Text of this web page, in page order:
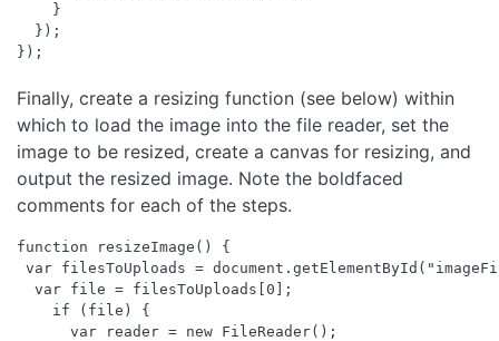
    }
  });
Finally, create a resizing function (see below) within
which to load the image into the file reader, set the
image to be resized, create a canvas for resizing, and
output the resized image. Note the boldfaced
comments for each of the steps.
function resizeImage() {
var filesToUploads =
  var file = filesToUploads[0];
    if (file) {
      var reader = new FileReader();